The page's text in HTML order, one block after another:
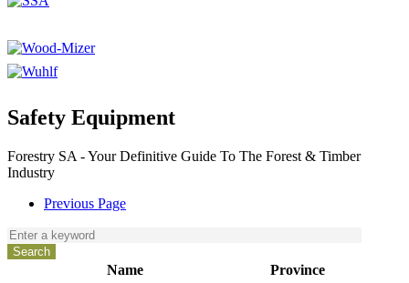
Safety Equipment
Forestry SA - Your Definitive Guide To The Forest & Timber
Industry
Previous Page
Name
Province